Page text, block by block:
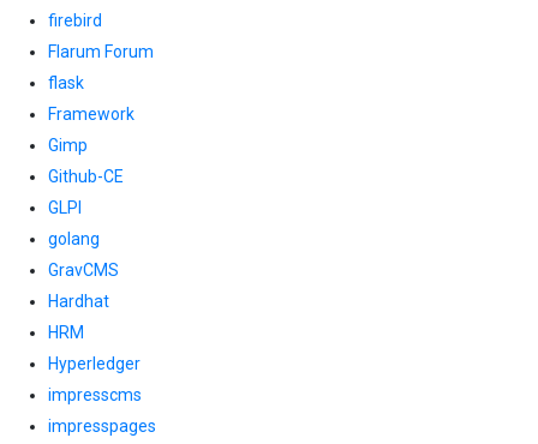
firebird
Flarum Forum
flask
Framework
Gimp
Github-CE
GLPI
golang
GravCMS
Hardhat
HRM
Hyperledger
impresscms
impresspages